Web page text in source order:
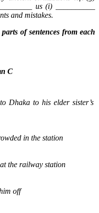
us (i) __________
and mistakes.
of sentences from each
C
Dhaka to his elder sister’s
in the station
the railway station
off